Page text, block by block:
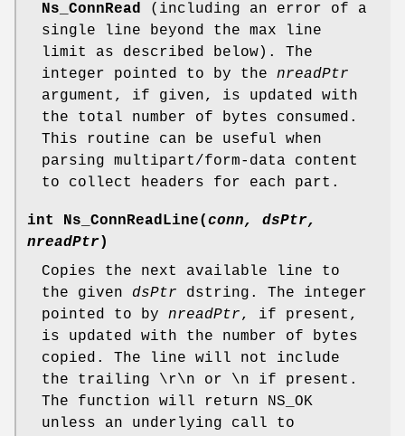
Ns_ConnRead (including an error of a
single line beyond the max line
limit as described below). The
integer pointed to by the nreadPtr
argument, if given, is updated with
the total number of bytes consumed.
This routine can be useful when
parsing multipart/form-data content
to collect headers for each part.
int Ns_ConnReadLine( conn, dsPtr,
nreadPtr)
Copies the next available line to
the given dsPtr dstring. The integer
pointed to by nreadPtr, if present,
is updated with the number of bytes
copied. The line will not include
the trailing \r\n or \n if present.
The function will return NS_OK
unless an underlying call to